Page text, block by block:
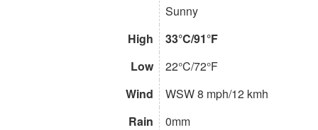
Sunny
High
33°C/91°F
Low
22°C/72°F
Wind
WSW 8 mph/12 kmh
Rain
0mm